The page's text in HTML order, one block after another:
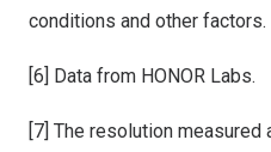
conditions and other factors.
[6] Data from HONOR Labs.
[7] The resolution measured